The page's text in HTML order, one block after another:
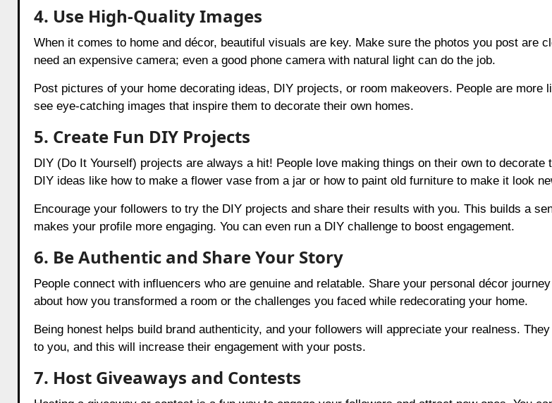
4. Use High-Quality Images
When it comes to home and décor, beautiful visuals are key. Make sure the photos you post are
need an expensive camera; even a good phone camera with natural light can do the job.
Post pictures of your home decorating ideas, DIY projects, or room makeovers. People are more
see eye-catching images that inspire them to decorate their own homes.
5. Create Fun DIY Projects
DIY (Do It Yourself) projects are always a hit! People love making things on their own to decorate
DIY ideas like how to make a flower vase from a jar or how to paint old furniture to make it look
Encourage your followers to try the DIY projects and share their results with you. This builds a
makes your profile more engaging. You can even run a DIY challenge to boost engagement.
6. Be Authentic and Share Your Story
People connect with influencers who are genuine and relatable. Share your personal décor
about how you transformed a room or the challenges you faced while redecorating your home.
Being honest helps build brand authenticity, and your followers will appreciate your realness.
to you, and this will increase their engagement with your posts.
7. Host Giveaways and Contests